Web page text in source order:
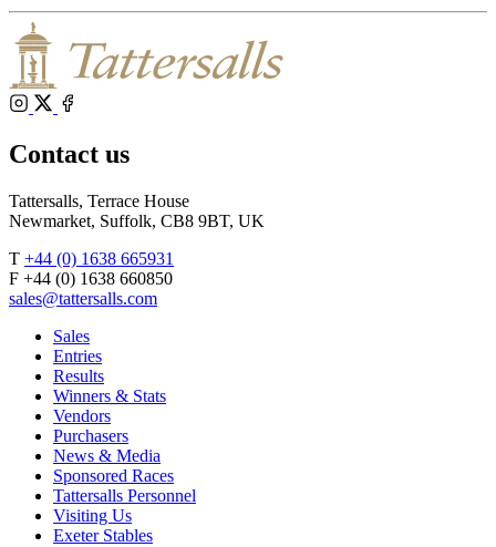
Shop
Inglis
Federation
Bloodstock
Agents
RoR
Instagram
Contact us
Tattersalls, Terrace House
Newmarket, Suffolk, CB8 9BT, UK
T +44 (0) 1638 665931
F +44 (0) 1638 660850
sales@tattersalls.com
Sales
Entries
Results
Winners & Stats
Vendors
Purchasers
News & Media
Sponsored Races
Tattersalls Personnel
Visiting Us
Exeter Stables